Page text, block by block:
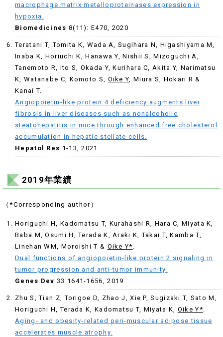
macrophage matrix metalloproteinases expression in
hypoxia.
Biomedicines 8(11): E470, 2020
Teratani T, Tomita K, Wada A, Sugihara N, Higashiyama M,
Inaba K, Horiuchi K, Hanawa Y, Nishii S, Mizoguchi A,
Tanemoto R, Ito S, Okada Y, Kurihara C, Akita Y, Narimatsu
K, Watanabe C, Komoto S, Oike Y , Miura S, Hokari R &
Kanai T.
Angiopoietin-like protein 4 deficiency augments liver
fibrosis in liver diseases such as nonalcoholic
steatohepatitis in mice through enhanced free cholesterol
accumulation in hepatic stellate cells.
Hepatol Res 1-13, 2021
2019年業績
（*Corresponding author）
Horiguchi H, Kadomatsu T, Kurahashi R, Hara C, Miyata K,
Baba M, Osumi H, Terada K, Araki K, Takai T, Kamba T,
Linehan WM, Moroishi T & Oike Y* .
Dual functions of angiopoietin-like protein 2 signaling in
tumor progression and anti-tumor immunity.
Genes Dev 33:1641-1656, 2019
Zhu S, Tian Z, Torigoe D, Zhao J, Xie P, Sugizaki T, Sato M,
Horiguchi H, Terada K, Kadomatsu T, Miyata K, Oike Y*.
Aging- and obesity-related peri-muscular adipose tissue
accelerates muscle atrophy.